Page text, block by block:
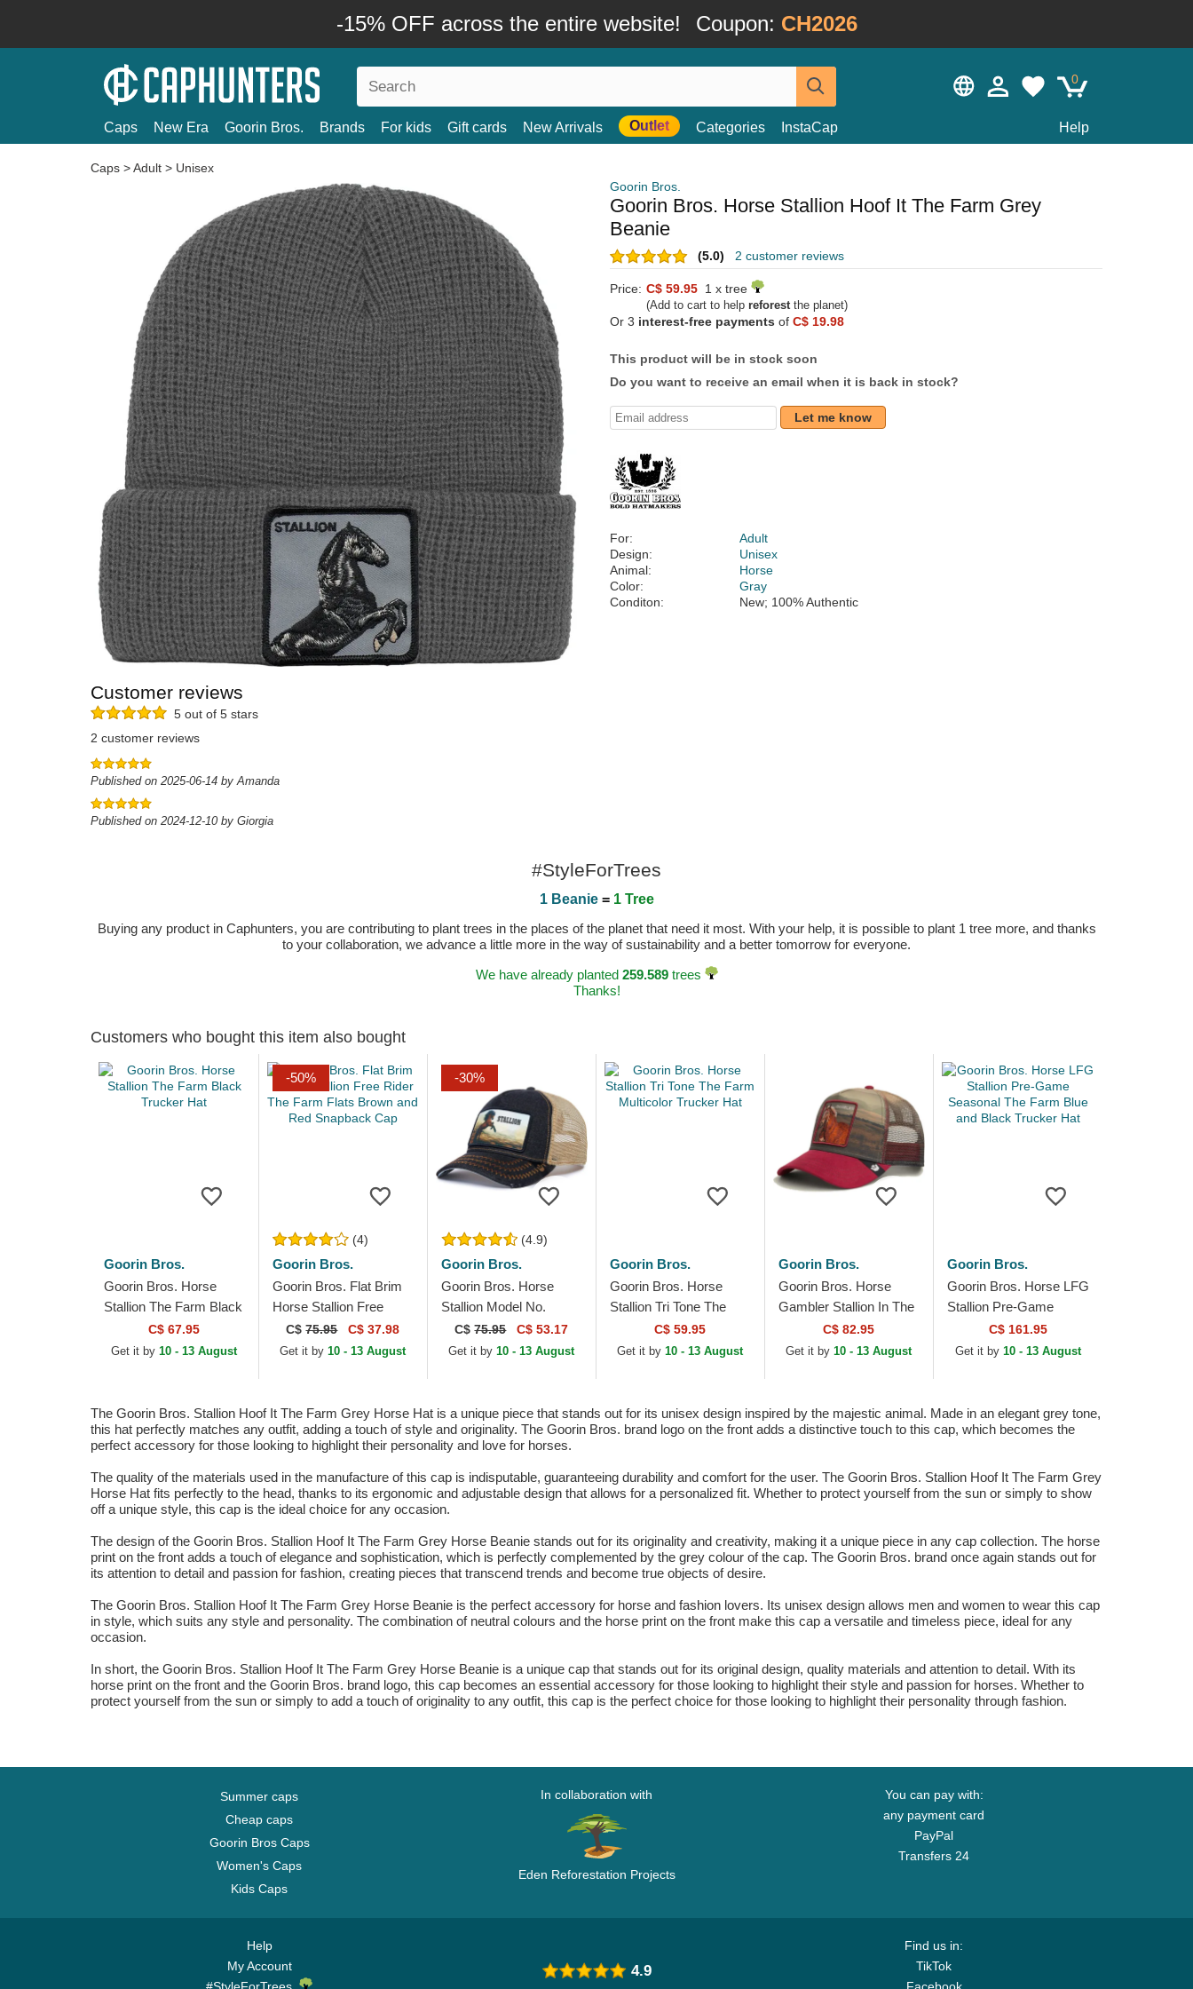
-15% OFF across the entire website! Coupon: CH2026
0
Caps New Era Goorin Bros. Brands For kids Gift cards New Arrivals Outlet Categories InstaCap Help
Caps >Adult > Unisex
Goorin Bros.
Goorin Bros. Horse Stallion Hoof It The Farm Grey
Beanie
(5.0) 2 customer reviews
Price: C$ 59.95 1 x tree
(Add to cart to help reforestthe planet)
Or 3 interest-free payments of C$ 19.98
This product will be in stock soon
Do you want to receive an email when it is back in stock?
Let me know
For:
Adult
Design:
Unisex
Animal:
Horse
Color:
Gray
Conditon:
New; 100% Authentic
Customer reviews
5 out of 5 stars
2 customer reviews
Published on 2025-06-14 by Amanda
Published on 2024-12-10 by Giorgia
#StyleForTrees
1 Beanie= 1 Tree
Buying any product in Caphunters, you are contributing to plant trees in the places of the planet that need it most. With your help, it is possible to plant 1 tree more, and thanks
to your collaboration, we advance a little more in the way of sustainability and a better tomorrow for everyone.
We have already planted 259.589trees
Thanks!
Customers who bought this item also bought
Goorin Bros.
Goorin Bros. Horse
Stallion The Farm Black
Trucker HatC$ 67.95
Get it by10 - 13 August
-50%
(4)
Goorin Bros.
Goorin Bros. Flat Brim
Horse Stallion Free
Rider The Farm Flats
Brown and Red
C$75.95 C$ 37.98
Get it by10 - 13 August
-30%
(4.9)
Goorin Bros.
Goorin Bros. Horse
Stallion Model No.
5741110N Rodeo The
Farm Black and Beige
C$75.95 C$ 53.17
Get it by10 - 13 August
Goorin Bros.
Goorin Bros. Horse
Stallion Tri Tone The
Farm Multicolor Trucker
Hat
C$ 59.95
Get it by10 - 13 August
Goorin Bros.
Goorin Bros. Horse
Gambler Stallion In The
Element The Farm
Multicolor Trucker Hat
C$ 82.95
Get it by10 - 13 August
Goorin Bros.
Goorin Bros. Horse LFG
Stallion Pre-Game
Seasonal The Farm
Blue and Black Trucker
C$ 161.95
Get it by 10 - 13 August
The Goorin Bros. Stallion Hoof It The Farm Grey Horse Hat is a unique piece that stands out for its unisex design inspired by the majestic animal. Made in an elegant grey tone,
this hat perfectly matches any outfit, adding a touch of style and originality. The Goorin Bros. brand logo on the front adds a distinctive touch to this cap, which becomes the
perfect accessory for those looking to highlight their personality and love for horses.
The quality of the materials used in the manufacture of this cap is indisputable, guaranteeing durability and comfort for the user. The Goorin Bros. Stallion Hoof It The Farm Grey
Horse Hat fits perfectly to the head, thanks to its ergonomic and adjustable design that allows for a personalized fit. Whether to protect yourself from the sun or simply to show
off a unique style, this cap is the ideal choice for any occasion.
The design of the Goorin Bros. Stallion Hoof It The Farm Grey Horse Beanie stands out for its originality and creativity, making it a unique piece in any cap collection. The horse
print on the front adds a touch of elegance and sophistication, which is perfectly complemented by the grey colour of the cap. The Goorin Bros. brand once again stands out for
its attention to detail and passion for fashion, creating pieces that transcend trends and become true objects of desire.
The Goorin Bros. Stallion Hoof It The Farm Grey Horse Beanie is the perfect accessory for horse and fashion lovers. Its unisex design allows men and women to wear this cap
in style, which suits any style and personality. The combination of neutral colours and the horse print on the front make this cap a versatile and timeless piece, ideal for any
occasion.
In short, the Goorin Bros. Stallion Hoof It The Farm Grey Horse Beanie is a unique cap that stands out for its original design, quality materials and attention to detail. With its
horse print on the front and the Goorin Bros. brand logo, this cap becomes an essential accessory for those looking to highlight their style and passion for horses. Whether to
protect yourself from the sun or simply to add a touch of originality to any outfit, this cap is the perfect choice for those looking to highlight their personality through fashion.
Summer caps
Cheap caps
Goorin Bros Caps
Women's Caps
Kids Caps
In collaboration with
Eden Reforestation Projects
You can pay with:
any payment card
PayPal
Transfers 24
Help
My Account
Find us in:
TikTok
4.9